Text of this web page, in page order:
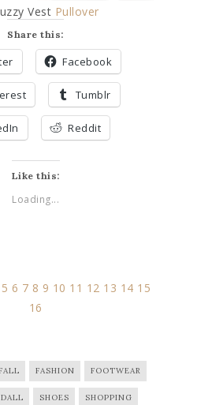
Vest Pullover
Share this:
Facebook
Tumblr
Reddit
Like this:
Loading...
5 6 7 8 9 10 11 12 13 14 15
16
FASHION FOOTWEAR
SHOES SHOPPING